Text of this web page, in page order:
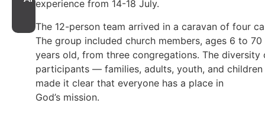
experience from 14-18 July.
The 12-person team arrived in a caravan of four
The group included church members, ages 6 to 70
years old, from three congregations. The diversity
participants — families, adults, youth, and
made it clear that everyone has a place in
God’s mission.